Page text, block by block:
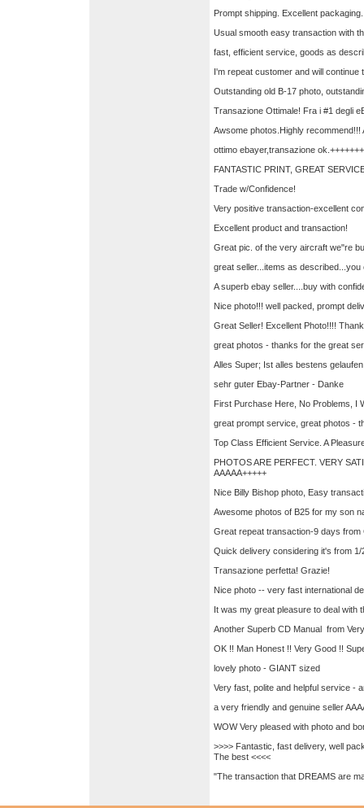
Prompt shipping. Excellent
Usual smooth easy transaction with
fast, efficient service, goods as
I'm repeat customer and will continue
Outstanding old B-17 photo,
Transazione Ottimale! Fra i #1 degli
Awsome photos.Highly recommend!!!
ottimo ebayer,transazione
FANTASTIC PRINT, GREAT
Trade w/Confidence!
Very positive transaction-excellent
Excellent product and transaction!
Great pic. of the very aircraft we"re
great seller...items as
A superb ebay seller....buy with
Nice photo!!! well packed, prompt
Great Seller! Excellent Photo!!!!
great photos - thanks for the great
Alles Super; Ist alles bestens
sehr guter Ebay-Partner - Danke
First Purchase Here, No Problems, I
great prompt service, great photos -
Top Class Efficient Service. A
PHOTOS ARE PERFECT. VERY
AAAAA+++++
Nice Billy Bishop photo, Easy
Awesome photos of B25 for my son
Great repeat transaction-9 days
Quick delivery considering it's from
Transazione perfetta! Grazie!
Nice photo -- very fast international
It was my great pleasure to deal with
Another Superb CD Manual from
OK !! Man Honest !! Very Good !!
lovely photo - GIANT sized
Very fast, polite and helpful service -
a very friendly and genuine seller
WOW Very pleased with photo and
>>>> Fantastic, fast delivery, well
The best <<<<
"The transaction that DREAMS are